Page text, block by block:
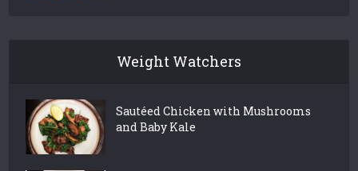
Weight Watchers
Sautéed Chicken with Mushrooms
and Baby Kale